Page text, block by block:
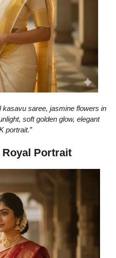
kasavu saree, jasmine flowers in
soft golden glow, elegant
portrait.”
Portrait